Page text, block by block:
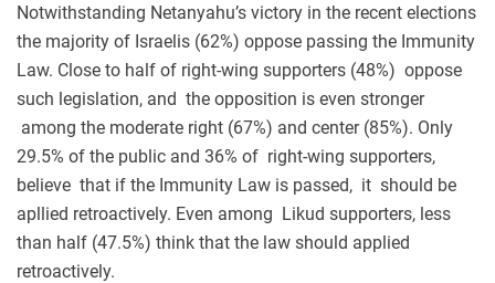
Notwithstanding Netanyahu’s victory in the recent elections
the majority of Israelis (62%) oppose passing the Immunity
Law. Close to half of right-wing supporters (48%) oppose
such legislation, and the opposition is even stronger
among the moderate right (67%) and center (85%). Only
29.5% of the public and 36% of right-wing supporters,
believe that if the Immunity Law is passed, it should be
apllied retroactively. Even among Likud supporters, less
than half (47.5%) think that the law should applied
retroactively.